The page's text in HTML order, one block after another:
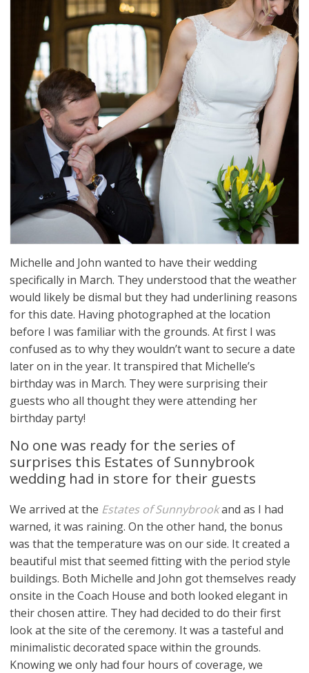
Michelle and John wanted to have their wedding
specifically in March. They understood that the weather
would likely be dismal but they had underlining reasons
for this date. Having photographed at the location
before I was familiar with the grounds. At first I was
confused as to why they wouldn’t want to secure a date
later on in the year. It transpired that Michelle’s
birthday was in March. They were surprising their
guests who all thought they were attending her
birthday party!
No one was ready for the series of
surprises this Estates of Sunnybrook
wedding had in store for their guests
We arrived at the Estates of Sunnybrookand as I had
warned, it was raining. On the other hand, the bonus
was that the temperature was on our side. It created a
beautiful mist that seemed fitting with the period style
buildings. Both Michelle and John got themselves ready
onsite in the Coach House and both looked elegant in
their chosen attire. They had decided to do their first
look at the site of the ceremony. It was a tasteful and
minimalistic decorated space within the grounds.
Knowing we only had four hours of coverage, we